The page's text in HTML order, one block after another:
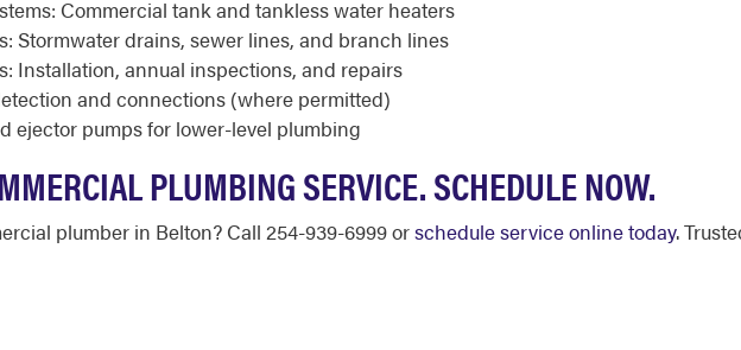
Commercial tank and tankless water heaters
Stormwater drains, sewer lines, and branch lines
Installation, annual inspections, and repairs
and connections (where permitted)
ejector pumps for lower-level plumbing
PLUMBING SERVICE. SCHEDULE NOW.
plumber in Belton? Call 254-939-6999 orschedule service online today.